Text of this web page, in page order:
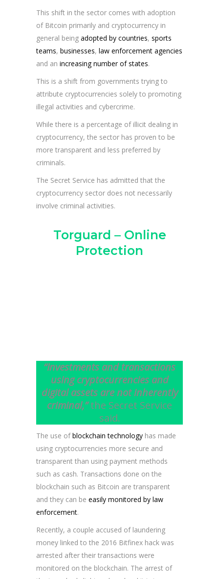
This shift in the sector comes with adoption
of Bitcoin primarily and cryptocurrency in
general being adopted by countries, sports
teams, businesses, law enforcement agencies
and an increasing number of states.
This is a shift from governments trying to
attribute cryptocurrencies solely to promoting
illegal activities and cybercrime.
While there is a percentage of illicit dealing in
cryptocurrency, the sector has proven to be
more transparent and less preferred by
criminals.
The Secret Service has admitted that the
cryptocurrency sector does not necessarily
involve criminal activities.
Torguard – Online
Protection
“Investments and transactions
using cryptocurrencies and
digital assets are not inherently
criminal,”the Secret Service
said.
The use ofblockchain technology has made
using cryptocurrencies more secure and
transparent than using payment methods
such as cash. Transactions done on the
blockchain such as Bitcoin are transparent
and they can be easily monitored by law
enforcement.
Recently, a couple accused of laundering
money linked to the 2016 Bitfinex hack was
arrested after their transactions were
monitored on the blockchain. The arrest of